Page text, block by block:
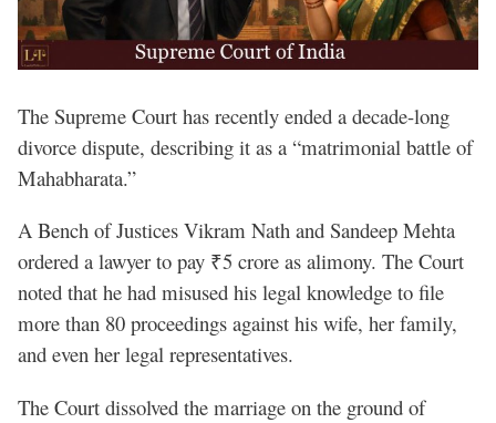
The Supreme Court has recently ended a decade-long
divorce dispute, describing it as a “matrimonial battle of
Mahabharata.”
A Bench of Justices Vikram Nath and Sandeep Mehta
ordered a lawyer to pay ₹5 crore as alimony. The Court
noted that he had misused his legal knowledge to file
more than 80 proceedings against his wife, her family,
and even her legal representatives.
The Court dissolved the marriage on the ground of